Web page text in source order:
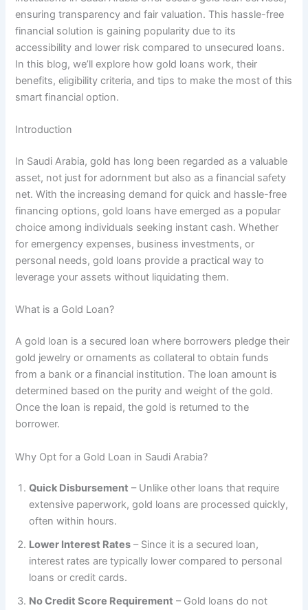
ensuring transparency and fair valuation. This hassle-free
financial solution is gaining popularity due to its
accessibility and lower risk compared to unsecured loans.
In this blog, we’ll explore how gold loans work, their
benefits, eligibility criteria, and tips to make the most of this
smart financial option.
Introduction
In Saudi Arabia, gold has long been regarded as a valuable
asset, not just for adornment but also as a financial safety
net. With the increasing demand for quick and hassle-free
financing options, gold loans have emerged as a popular
choice among individuals seeking instant cash. Whether
for emergency expenses, business investments, or
personal needs, gold loans provide a practical way to
leverage your assets without liquidating them.
What is a Gold Loan?
A gold loan is a secured loan where borrowers pledge their
gold jewelry or ornaments as collateral to obtain funds
from a bank or a financial institution. The loan amount is
determined based on the purity and weight of the gold.
Once the loan is repaid, the gold is returned to the
borrower.
Why Opt for a Gold Loan in Saudi Arabia?
Quick Disbursement – Unlike other loans that require
extensive paperwork, gold loans are processed quickly,
often within hours.
Lower Interest Rates – Since it is a secured loan,
interest rates are typically lower compared to personal
loans or credit cards.
No Credit Score Requirement – Gold loans do not